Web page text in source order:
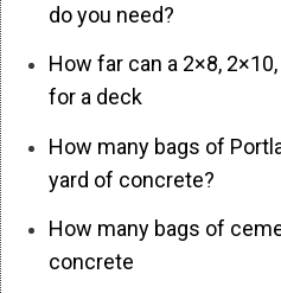
do you need?
How far can a 2×8,
for a deck
How many bags of
yard of concrete?
How many bags of
concrete